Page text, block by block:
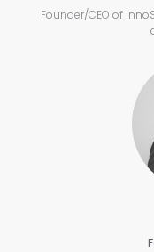
Founder/CEO of